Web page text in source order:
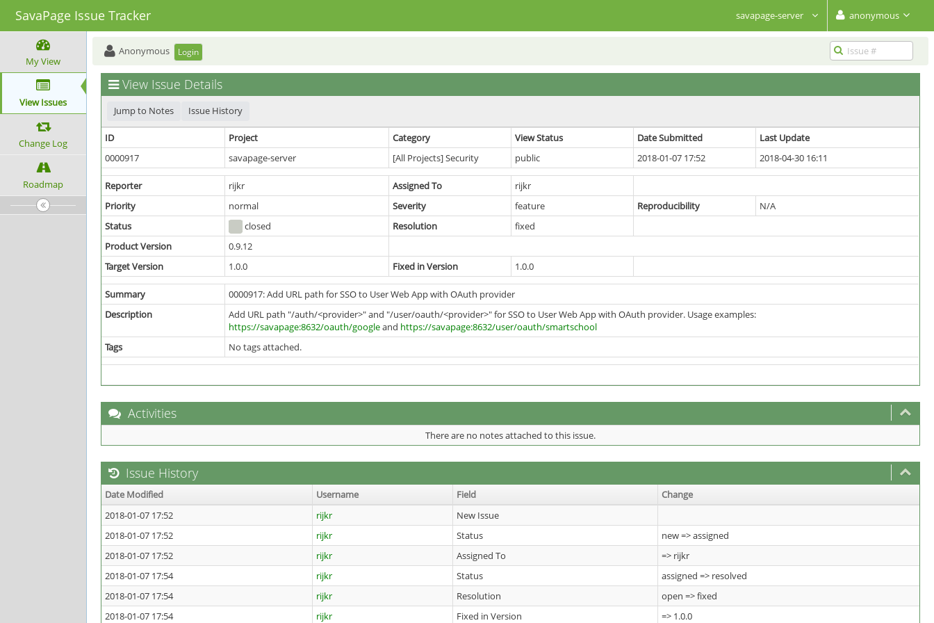
SavaPage Issue Tracker savapage-server anonymous
My View
View Issues
Change Log
Roadmap
Anonymous Login
View Issue Details
Jump to Notes Issue History
ID Project Category View Status Date Submitted
Last Update
0000917
savapage-server [All Projects] Security public 2018-01-07 17:52 2018-04-30 16:11
Reporter rijkr Assigned To
rijkr
Priority
normal Severity feature Reproducibility
N/A
Status
closed Resolution
fixed
Product Version
0.9.12
Target Version
1.0.0 Fixed in Version 1.0.0
Summary
0000917: Add URL path for SSO to User Web App with OAuth provider
Description
Add URL path "/auth/<provider>" and "/user/oauth/<provider>" for SSO to User Web App with OAuth provider. Usage examples:
https://savapage:8632/oauth/googleand https://savapage:8632/user/oauth/smartschool
Tags
No tags attached.
Activities
There are no notes attached to this issue.
Issue History
Date Modified Username Field
Change
2018-01-07 17:52
rijkr
New Issue
2018-01-07 17:52
rijkr Status
new => assigned
2018-01-07 17:52
rijkr Assigned To
=> rijkr
2018-01-07 17:54
rijkr Status
assigned => resolved
2018-01-07 17:54
rijkr Resolution
open => fixed
2018-01-07 17:54
rijkr Fixed in Version => 1.0.0